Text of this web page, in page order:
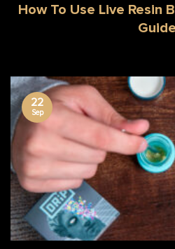
How To Use Live Resin
Guide
22
Sep